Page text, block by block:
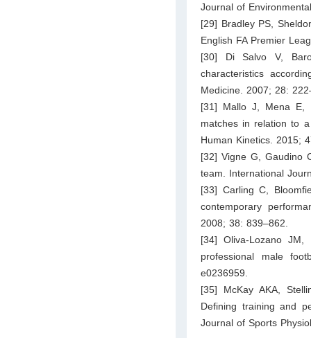
Journal of
[29] Bradley PS,
English FA Premier
[30] Di Salvo V,
characteristics
Medicine. 2007; 28:
[31] Mallo J, Mena E,
matches in relation to
Human Kinetics. 2015;
[32] Vigne G, Gaudino
team. International
[33] Carling C,
contemporary
2008; 38: 839–862.
[34] Oliva-Lozano
professional male
e0236959.
[35] McKay AKA,
Defining training and
Journal of Sports